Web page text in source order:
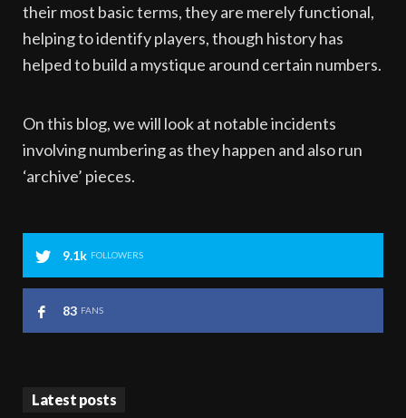
their most basic terms, they are merely functional,
helping to identify players, though history has
helped to build a mystique around certain numbers.
On this blog, we will look at notable incidents
involving numbering as they happen and also run
‘archive’ pieces.
9.1k FOLLOWERS
83 FANS
Latest posts